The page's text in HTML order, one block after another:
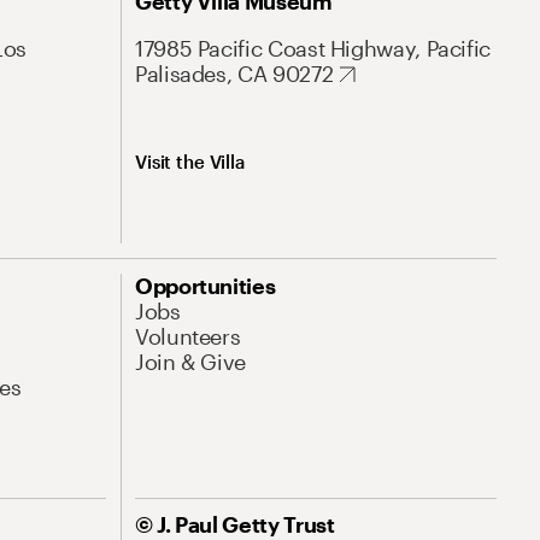
17985 Pacific Coast Highway, Pacific
Palisades, CA 90272
Visit the Villa
Opportunities
Jobs
Volunteers
Join & Give
© J. Paul Getty Trust